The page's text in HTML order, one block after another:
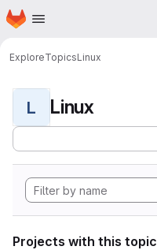
Skip to main content
Homepage
ExploreTopicsLinux
L Linux
Projects with this topic